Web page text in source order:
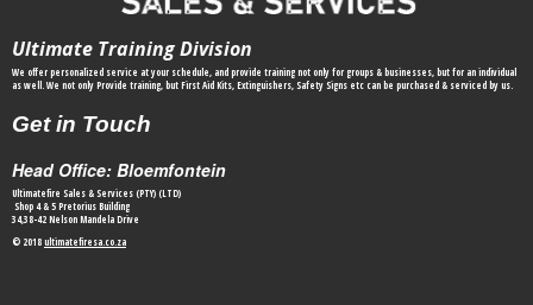
Ultimate Training Division
We offer personalized service at your schedule, and provide training not only for groups & businesses, but for an individual
as well. We not only Provide training, but First Aid Kits, Extinguishers, Safety Signs etc can be purchased & serviced by us.
Get in Touch
Head Office: Bloemfontein
Ultimatefire Sales & Services (PTY) (LTD)
Shop 4 & 5 Pretorius Building
34,38-42 Nelson Mandela Drive
© 2018ultimatefiresa.co.za